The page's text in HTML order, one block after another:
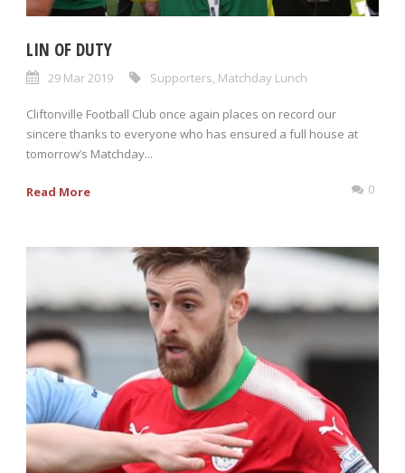
LIN OF DUTY
29 Mar 2019 Supporters, Matchday Lunch
Cliftonville Football Club once again places on record our
sincere thanks to everyone who has ensured a full house at
tomorrow’s Matchday...
Read More 0